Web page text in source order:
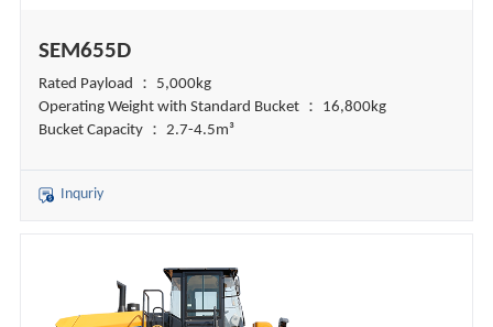
SEM655D
Rated Payload ： 5,000kg
Operating Weight with Standard Bucket ： 16,800kg
Bucket Capacity ： 2.7-4.5m³
Inquriy